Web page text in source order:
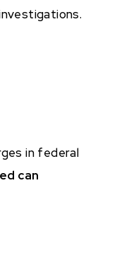
in federal
can